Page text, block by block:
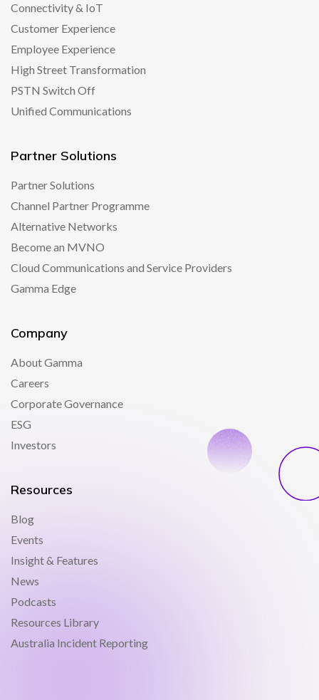
Connectivity & IoT
Customer Experience
Employee Experience
High Street Transformation
PSTN Switch Off
Unified Communications
Partner Solutions
Partner Solutions
Channel Partner Programme
Alternative Networks
Become an MVNO
Cloud Communications and Service Providers
Gamma Edge
Company
About Gamma
Careers
Corporate Governance
ESG
Investors
Resources
Blog
Events
Insight & Features
News
Podcasts
Resources Library
Australia Incident Reporting